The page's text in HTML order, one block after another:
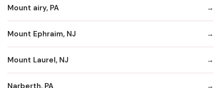
Mount airy, PA
Mount Ephraim, NJ
Mount Laurel, NJ
Narberth, PA